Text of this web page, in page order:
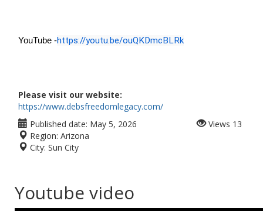
YouTube -https://youtu.be/ouQKDmcBLRk
Please visit our website:
https://www.debsfreedomlegacy.com/
Published date: May 5, 2026
Region: Arizona
City: Sun City
Views 13
Youtube video